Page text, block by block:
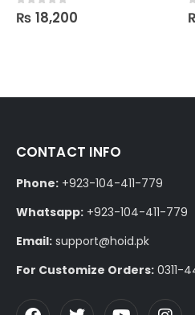
0out of 5
₨ 18,200 0
CONTACT INFO
Phone: +923-104-411-779
Whatsapp: +923-104-411-779
Email: support@hoid.pk
For Customize Orders: 0311-